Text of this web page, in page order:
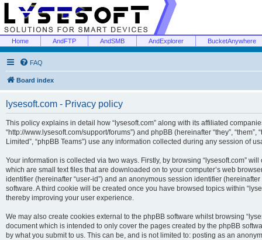
Home AndFTP AndSMB AndExplorer BucketAnywhere
FAQ
Board index
lysesoft.com - Privacy policy
This policy explains in detail how “lysesoft.com” along with its affiliated companies
“http://www.lysesoft.com/support/forums”) and phpBB (hereinafter “they”, “them”,
Limited”, “phpBB Teams”) use any information collected during any session of
Your information is collected via two ways. Firstly, by browsing “lysesoft.com”
which are small text files that are downloaded on to your computer’s web
identifier (hereinafter “user-id”) and an anonymous session identifier
software. A third cookie will be created once you have browsed topics within
thereby improving your user experience.
We may also create cookies external to the phpBB software whilst browsing
document which is intended to only cover the pages created by the phpBB
by what you submit to us. This can be, and is not limited to: posting as an